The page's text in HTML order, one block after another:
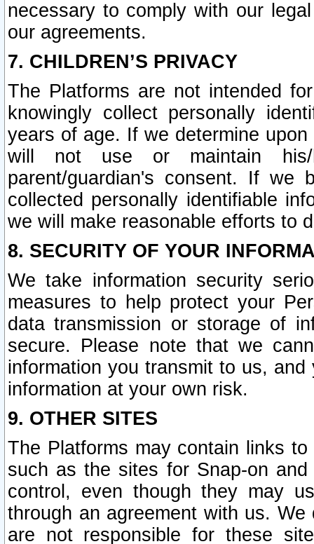
necessary to comply with our
our agreements.
7. CHILDREN’S PRIVACY
The Platforms are not intended
knowingly collect personally
years of age. If we determine
will not use or maintain his/
parent/guardian's consent. If we
collected personally identifiable
we will make reasonable efforts to
8. SECURITY OF YOUR
We take information security
measures to help protect your
data transmission or storage of
secure. Please note that we
information you transmit to us,
information at your own risk.
9. OTHER SITES
The Platforms may contain links
such as the sites for Snap-on
control, even though they may
through an agreement with us.
are not responsible for these